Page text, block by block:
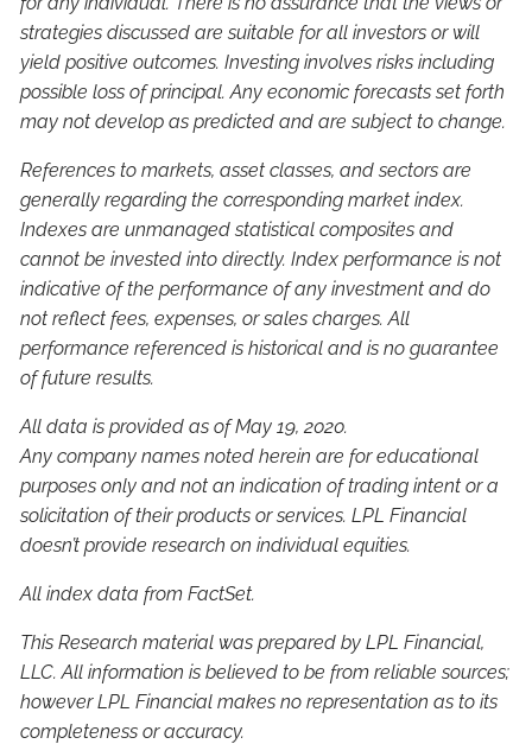
strategies discussed are suitable for all investors or will
yield positive outcomes. Investing involves risks including
possible loss of principal. Any economic forecasts set forth
may not develop as predicted and are subject to change.
References to markets, asset classes, and sectors are
generally regarding the corresponding market index.
Indexes are unmanaged statistical composites and
cannot be invested into directly. Index performance is not
indicative of the performance of any investment and do
not reflect fees, expenses, or sales charges. All
performance referenced is historical and is no guarantee
of future results.
All data is provided as of May 19, 2020.
Any company names noted herein are for educational
purposes only and not an indication of trading intent or a
solicitation of their products or services. LPL Financial
doesn’t provide research on individual equities.
All index data from FactSet.
This Research material was prepared by LPL Financial,
LLC. All information is believed to be from reliable sources;
however LPL Financial makes no representation as to its
completeness or accuracy.